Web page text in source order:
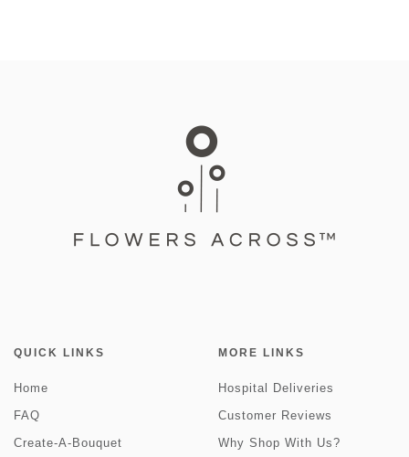
QUICK LINKS
Home
FAQ
Create-A-Bouquet
MORE LINKS
Hospital Deliveries
Customer Reviews
Why Shop With Us?